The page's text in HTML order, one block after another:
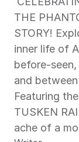
THE
STORY!
inner life of
before-
and
Featuring
TUSKEN
ache of a